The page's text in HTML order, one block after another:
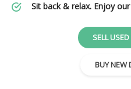
Sit back & relax. Enjoy
SELL
BUY NEW